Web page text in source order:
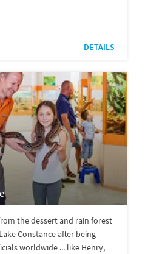
DETAILS
the dessert and rain forest
Constance after being
worldwide ... like Henry,